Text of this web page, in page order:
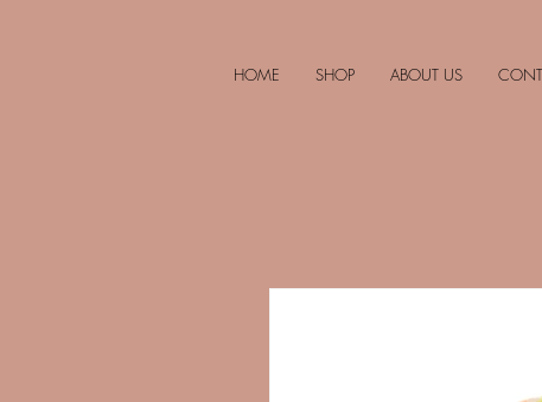
HOME SHOP ABOUT US